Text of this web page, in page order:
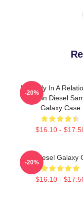
Mentally In A
With Vin Diesel
Galaxy Case
$16.10 -
-20%
Vin Diesel Galaxy
$16.10 -
-20%